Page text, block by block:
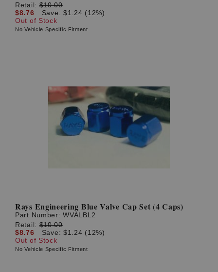
Retail:$10.00
$8.76
Save: $1.24 (12%)
Out of Stock
No Vehicle Specific Fitment
Rays Engineering Blue Valve Cap Set (4 Caps)
Part Number:WVALBL2
Retail:$10.00
$8.76
Save: $1.24 (12%)
Out of Stock
No Vehicle Specific Fitment